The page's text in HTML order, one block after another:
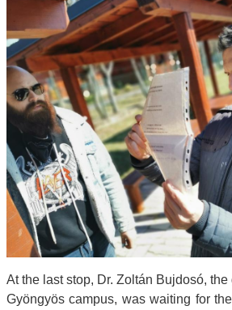
At the last stop, Dr. Zoltán Bujdosó,
Gyöngyös campus, was waiting for